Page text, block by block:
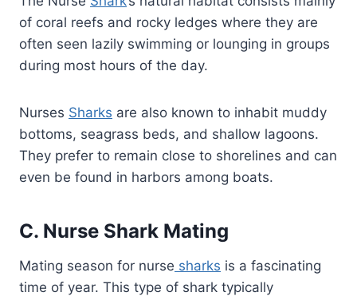
of coral reefs and rocky ledges where they are
often seen lazily swimming or lounging in groups
during most hours of the day.
Nurses Sharks are also known to inhabit muddy
bottoms, seagrass beds, and shallow lagoons.
They prefer to remain close to shorelines and can
even be found in harbors among boats.
C. Nurse Shark Mating
Mating season for nurse sharks is a fascinating
time of year. This type of shark typically